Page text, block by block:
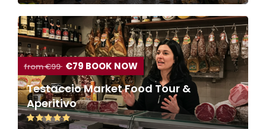
from €99 €79 BOOK NOW
Testaccio Market Food Tour &
Aperitivo